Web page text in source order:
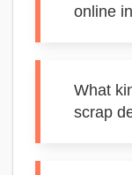
online
What
scrap